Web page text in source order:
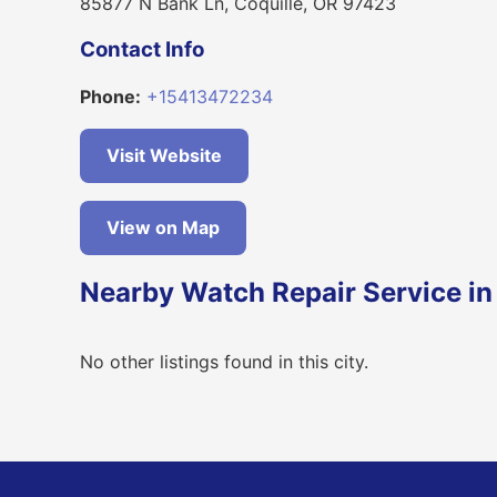
Contact Info
Phone: +15413472234
Visit Website
View on Map
Nearby Watch Repair Service
No other listings found in this city.